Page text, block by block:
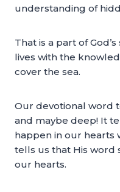
understanding of
That is a part of
lives with the
cover the sea.
Our devotional word
and maybe deep! It
happen in our hearts
tells us that His word
our hearts.